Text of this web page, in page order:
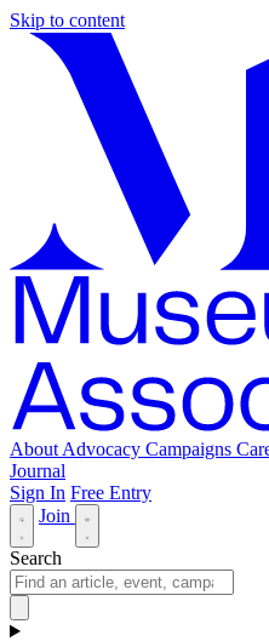
Skip to content
About Advocacy Campaigns
Journal
Sign In Free Entry
Join
Search